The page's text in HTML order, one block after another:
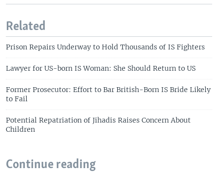
Related
Prison Repairs Underway to Hold Thousands of IS Fighters
Lawyer for US-born IS Woman: She Should Return to US
Former Prosecutor: Effort to Bar British-Born IS Bride Likely
to Fail
Potential Repatriation of Jihadis Raises Concern About
Children
Continue reading